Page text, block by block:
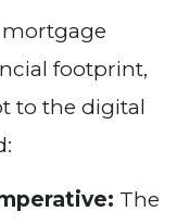
mortgage
footprint,
to the digital
The